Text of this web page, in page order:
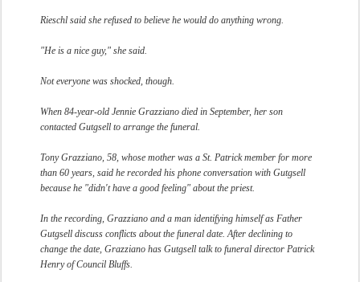
Rieschl said she refused to believe he would do anything wrong.
"He is a nice guy," she said.
Not everyone was shocked, though.
When 84-year-old Jennie Grazziano died in September, her son
contacted Gutgsell to arrange the funeral.
Tony Grazziano, 58, whose mother was a St. Patrick member for more
than 60 years, said he recorded his phone conversation with Gutgsell
because he "didn't have a good feeling" about the priest.
In the recording, Grazziano and a man identifying himself as Father
Gutgsell discuss conflicts about the funeral date. After declining to
change the date, Grazziano has Gutgsell talk to funeral director Patrick
Henry of Council Bluffs.